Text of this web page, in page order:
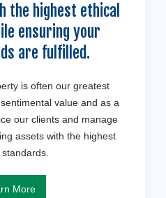
the highest ethical
ensuring your
are fulfilled.
is often our greatest
value and as a
our clients and manage
assets with the highest
More